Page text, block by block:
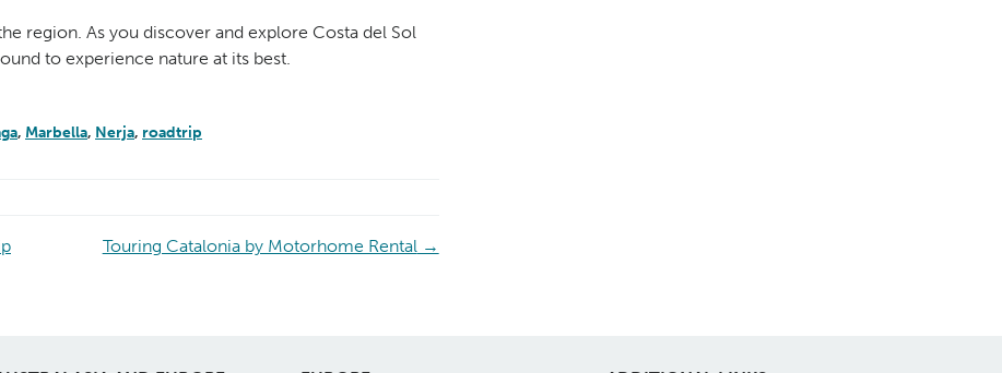
region. As you discover and explore Costa del Sol
to experience nature at its best.
, Marbella, Nerja, roadtrip
Touring Catalonia by Motorhome Rental→